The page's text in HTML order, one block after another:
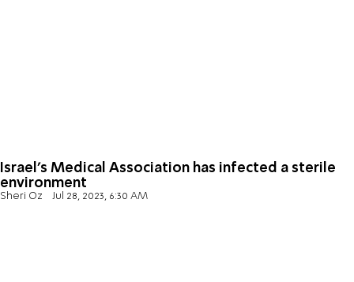
Israel's Medical Association has infected a sterile
environment
Sheri Oz Jul 28, 2023, 6:30 AM